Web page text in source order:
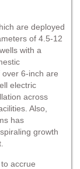
are deployed
of 4.5-12
with a
6-inch are
electric
across
Also,
has
growth
accrue